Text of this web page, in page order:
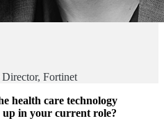
Fortinet
health care technology
in your current role?